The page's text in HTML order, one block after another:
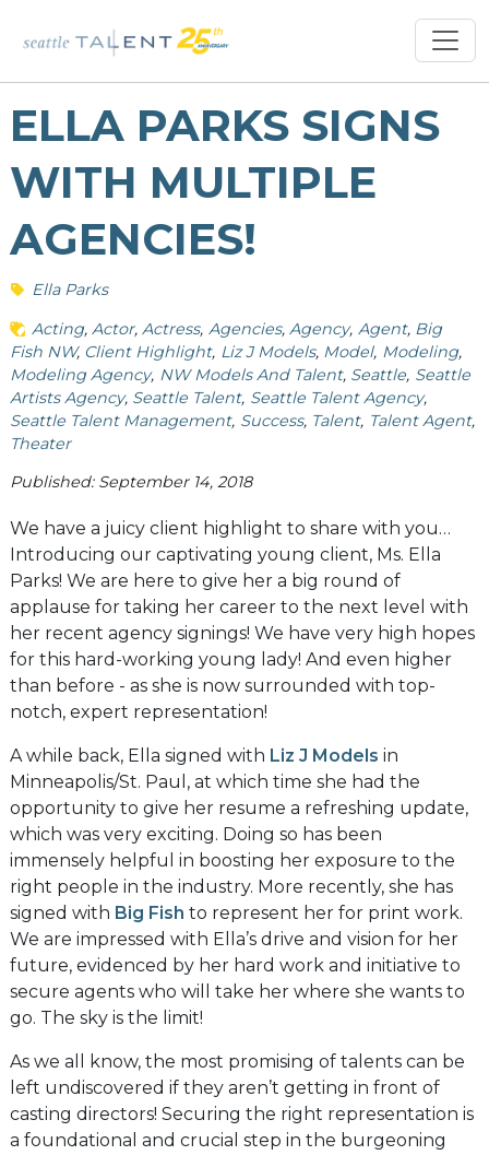
ELLA PARKS SIGNS
WITH MULTIPLE
AGENCIES!
Ella Parks
Acting Actor Actress Agencies Agency Agent Big
Fish NW Client Highlight Liz J Models Model Modeling
Modeling Agency NW Models And Talent Seattle Seattle
Artists Agency Seattle Talent Seattle Talent Agency
Seattle Talent Management Success Talent Talent Agent
Theater
Published: September 14, 2018
We have a juicy client highlight to share with you…
Introducing our captivating young client, Ms. Ella
Parks! We are here to give her a big round of
applause for taking her career to the next level with
her recent agency signings! We have very high hopes
for this hard-working young lady! And even higher
than before - as she is now surrounded with top-
notch, expert representation!
A while back, Ella signed with Liz J Models in
Minneapolis/St. Paul, at which time she had the
opportunity to give her resume a refreshing update,
which was very exciting. Doing so has been
immensely helpful in boosting her exposure to the
right people in the industry. More recently, she has
signed with Big Fish to represent her for print work.
We are impressed with Ella’s drive and vision for her
future, evidenced by her hard work and initiative to
secure agents who will take her where she wants to
go. The sky is the limit!
As we all know, the most promising of talents can be
left undiscovered if they aren’t getting in front of
casting directors! Securing the right representation is
a foundational and crucial step in the burgeoning